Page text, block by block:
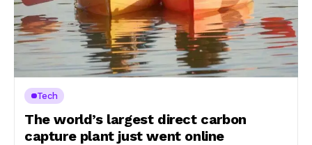
Tech
The world’s largest direct carbon
capture plant just went online